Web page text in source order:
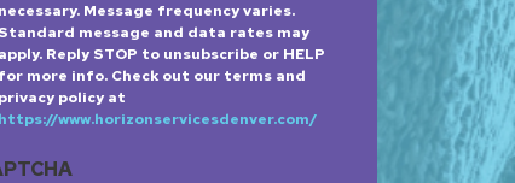
necessary. Message frequency varies.
Standard message and data rates may
apply. Reply STOP to unsubscribe or HELP
for more info. Check out our terms and
privacy policy at
https://www.horizonservicesdenver.com/